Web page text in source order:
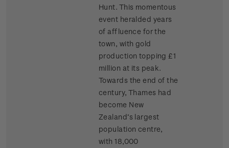
Hunt. This momentous
event heralded years
of affluence for the
town, with gold
production topping £1
million at its peak.
Towards the end of the
century, Thames had
become New
Zealand’s largest
population centre,
with 18,000